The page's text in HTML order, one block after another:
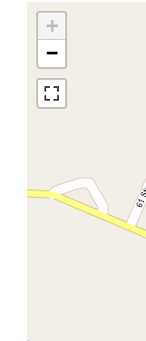
+
−